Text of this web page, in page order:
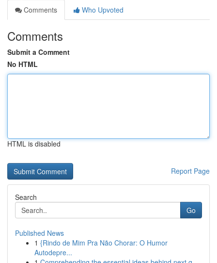
Comments
Who Upvoted
Comments
Submit a Comment
No HTML
HTML is disabled
Report Page
Search
Go
Published News
1 {Rindo de Mim Pra Não Chorar: O Humor
Autodepre...